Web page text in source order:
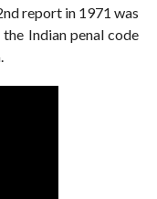
report in 1971 was
Indian penal code